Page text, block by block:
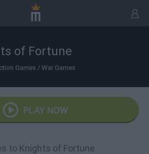
of Fortune
Games / War Games
PLAY NOW
to Knights of Fortune